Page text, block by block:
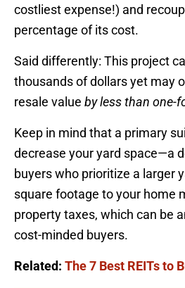
costliest expense!) and
percentage of its cost.
Said differently: This project
thousands of dollars yet may
resale value by less than one-
Keep in mind that a primary
decrease your yard space—a
buyers who prioritize a larger
square footage to your home
property taxes, which can be
cost-minded buyers.
Related: The 7 Best REITs to